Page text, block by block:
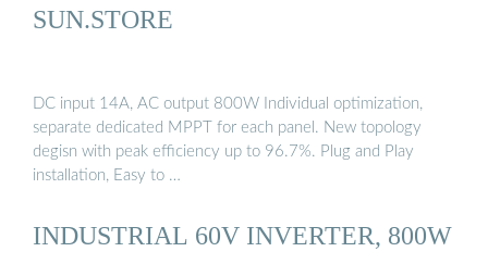
SUN.STORE
DC input 14A, AC output 800W Individual optimization,
separate dedicated MPPT for each panel. New topology
degisn with peak efficiency up to 96.7%. Plug and Play
installation, Easy to …
INDUSTRIAL 60V INVERTER, 800W